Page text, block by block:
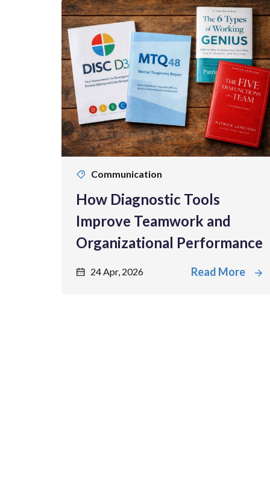
Communication
How Diagnostic Tools
Improve Teamwork and
Organizational Performance
24 Apr, 2026 Read More